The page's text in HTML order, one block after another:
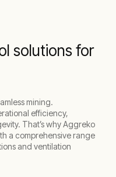
solutions for
mining.
efficiency,
That’s why Aggreko
a comprehensive range
and ventilation